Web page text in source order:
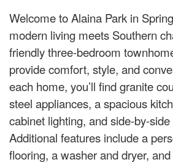
Welcome to Alaina Park in
modern living meets Southern
friendly three-bedroom
provide comfort, style, and
each home, you’ll find granite
steel appliances, a spacious
cabinet lighting, and side-by-
Additional features include a
flooring, a washer and dryer,